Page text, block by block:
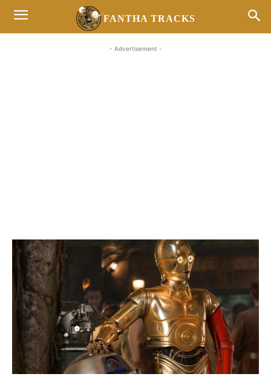
FANTHA TRACKS
- Advertisement -